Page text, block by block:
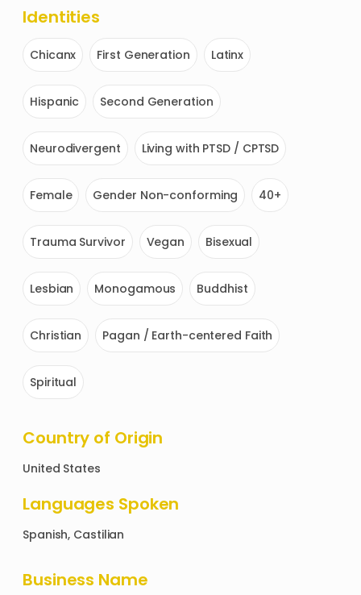
Identities
Chicanx First Generation Latinx
Hispanic Second Generation
Neurodivergent Living with PTSD / CPTSD
Female Gender Non-conforming 40+
Trauma Survivor Vegan Bisexual
Lesbian Monogamous Buddhist
Christian Pagan / Earth-centered Faith
Spiritual
Country of Origin
United States
Languages Spoken
Spanish, Castilian
Business Name